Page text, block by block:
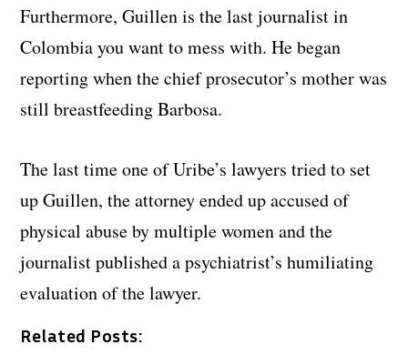
Furthermore, Guillen is the last journalist in
Colombia you want to mess with. He began
reporting when the chief prosecutor’s mother was
still breastfeeding Barbosa.
The last time one of Uribe’s lawyers tried to set
up Guillen, the attorney ended up accused of
physical abuse by multiple women and the
journalist published a psychiatrist’s humiliating
evaluation of the lawyer.
Related Posts: